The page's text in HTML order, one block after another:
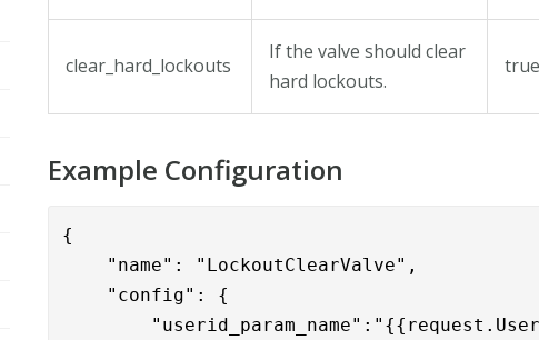
clear_hard_lockouts
If the valve should clear
hard lockouts.
true
Example Configuration
{
"name": "LockoutClearValve",
"config": {
"userid_param_name":"{{request.User-